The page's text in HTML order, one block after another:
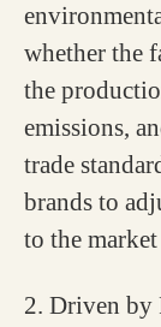
whether the
the
emissions,
trade
brands to
to the
2. Driven by